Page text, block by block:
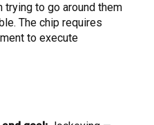
trying to go around them
The chip requires
to execute